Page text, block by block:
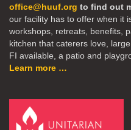
office@huuf.org to find out
our facility has to offer when it
workshops, retreats, benefits,
kitchen that caterers love,
FI available, a patio and
Learn more …